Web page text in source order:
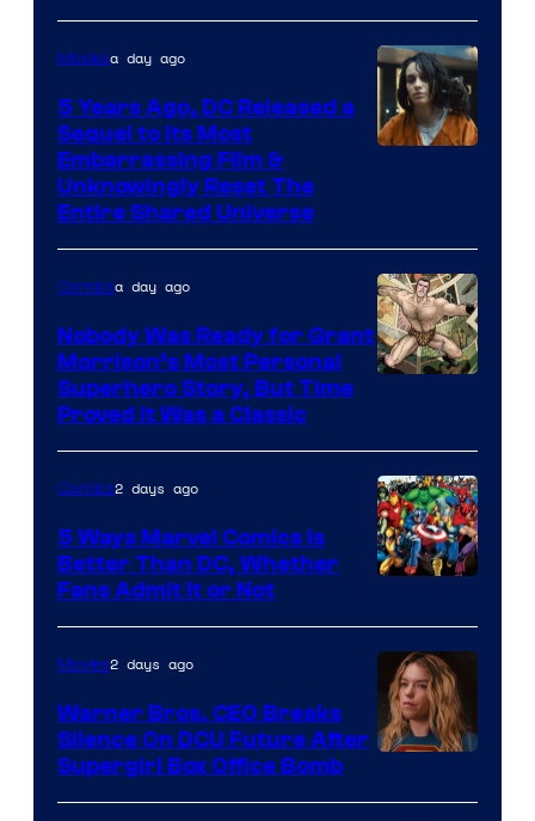
Bros.
Pictures
Moviesa day ago
5 Years Ago, DC Released a
Sequel to Its Most
Embarrassing Film &
Unknowingly Reset The
Entire Shared Universe
of
DC
Comics/Vertigo
Comicsa day ago
Nobody Was Ready for Grant
Morrison’s Most Personal
Superhero Story, But Time
Proved It Was a Classic
Courtesy
of
Marvel
Comics
Comics2 days ago
5 Ways Marvel Comics Is
Better Than DC, Whether
Fans Admit It or Not
Movies2 days ago
Warner Bros. CEO Breaks
Silence On DCU Future After
Supergirl Box Office Bomb